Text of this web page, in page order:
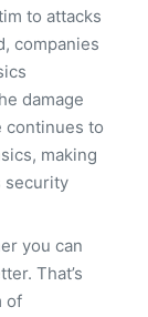
to attacks
companies
damage
continues to
making
security
you can
That’s
of